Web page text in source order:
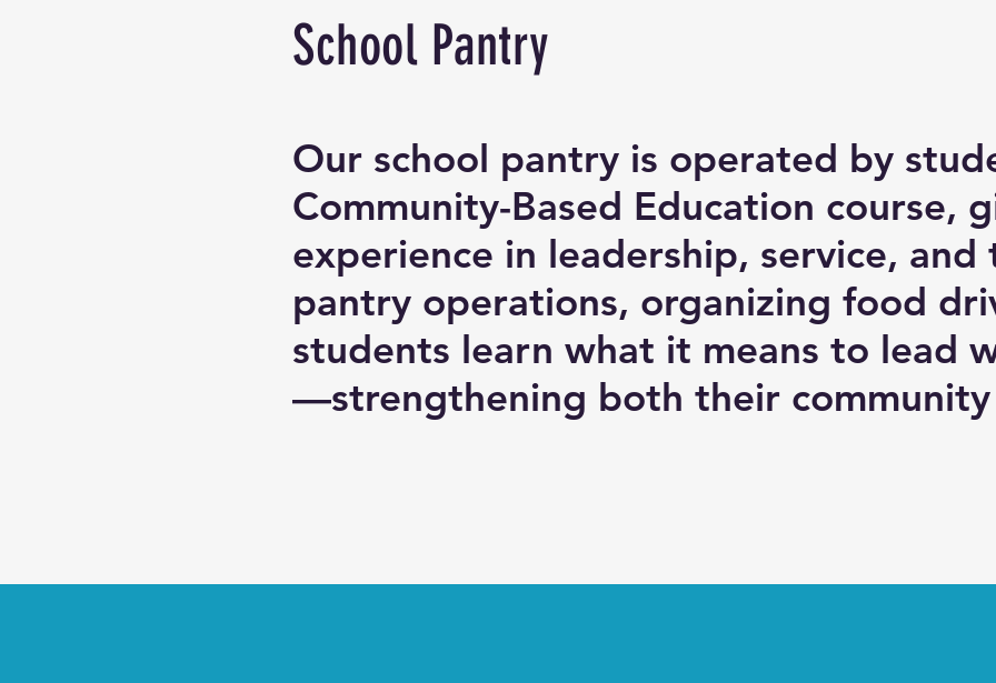
School Pantry
Our school pantry is operated by
Community-Based Education course,
experience in leadership, service,
pantry operations, organizing food
students learn what it means to lead
—strengthening both their